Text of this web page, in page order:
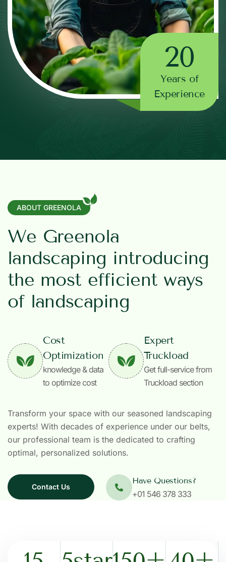
20
Years of
Experience
ABOUT GREENOLA
We Greenola
landscaping introducing
the most efficient ways
of landscaping
Cost
Optimization
knowledge & data
to optimize cost
Expert
Truckload
Get full-service from
Truckload section
Transform your space with our seasoned landscaping
experts! With decades of experience under our belts,
our professional team is the dedicated to crafting
optimal, personalized solutions.
Contact Us
Have Questions?
+01 546 378 333